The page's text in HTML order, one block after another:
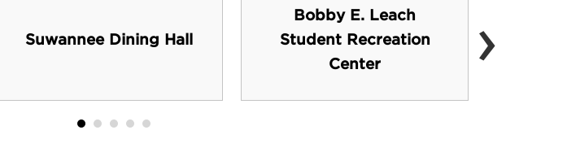
Suwannee Dining Hall
Bobby E. Leach
Student Recreation
Center
›